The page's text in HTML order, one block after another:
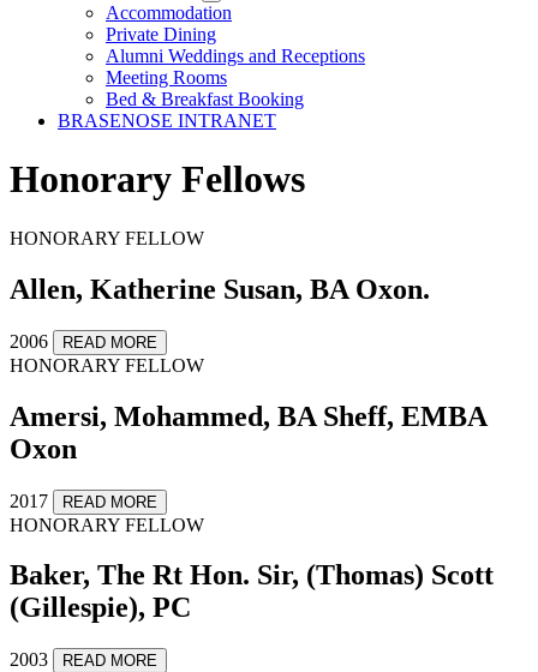
Accommodation
Private Dining
Alumni Weddings and Receptions
Meeting Rooms
Bed & Breakfast Booking
BRASENOSE INTRANET
Honorary Fellows
HONORARY FELLOW
Allen, Katherine Susan, BA Oxon.
2006 READ MORE
HONORARY FELLOW
Amersi, Mohammed, BA Sheff, EMBA
Oxon
2017 READ MORE
HONORARY FELLOW
Baker, The Rt Hon. Sir, (Thomas) Scott
(Gillespie), PC
2003 READ MORE